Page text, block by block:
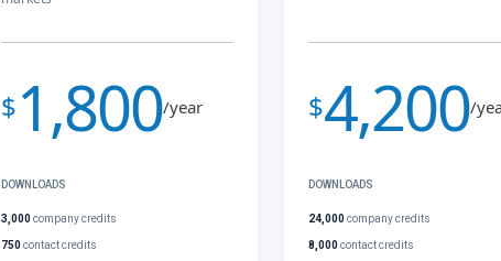
$1,800/year
DOWNLOADS
3,000company credits
750contact credits
$4,200/
DOWNLOADS
24,000company credits
8,000contact credits